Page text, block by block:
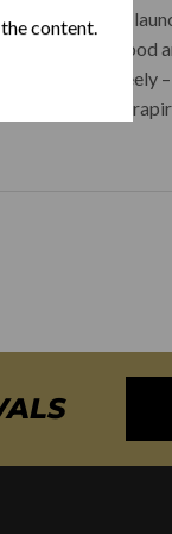
content.
lines which was
the neighborhood
socialize freely
rich Brazilian